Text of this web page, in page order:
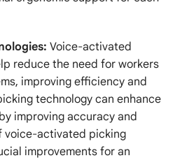
Voice-activated
reduce the need for workers
improving efficiency and
technology can enhance
improving accuracy and
voice-activated picking
improvements for an